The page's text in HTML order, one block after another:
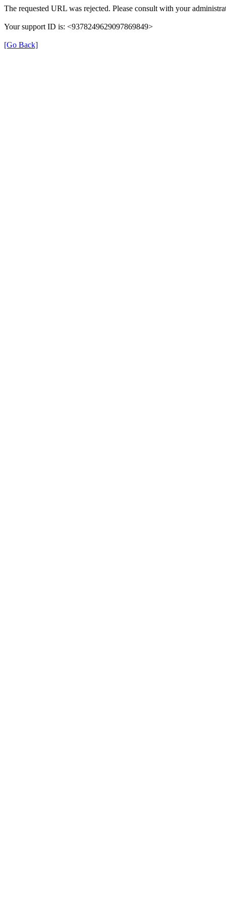
The requested URL was rejected. Please consult with your
Your support ID is: <9378249629097869849>
[Go Back]